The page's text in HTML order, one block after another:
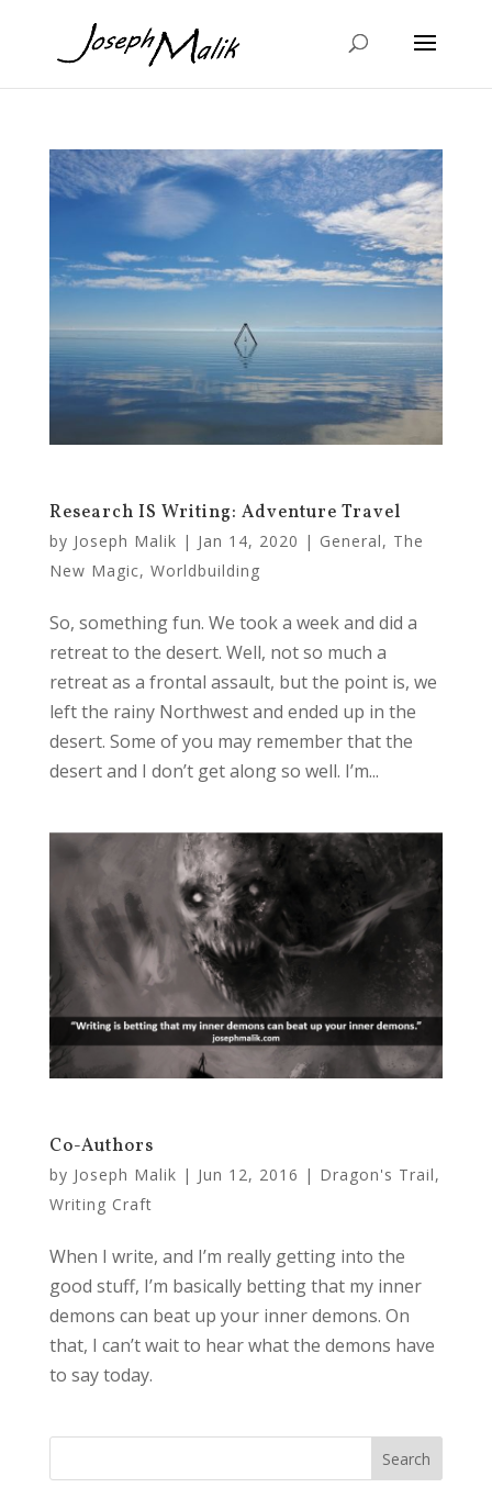
Research IS Writing: Adventure Travel
by Joseph Malik | Jan 14, 2020 | General, The
New Magic, Worldbuilding
So, something fun. We took a week and did a
retreat to the desert. Well, not so much a
retreat as a frontal assault, but the point is, we
left the rainy Northwest and ended up in the
desert. Some of you may remember that the
desert and I don’t get along so well. I’m...
Co-Authors
by Joseph Malik | Jun 12, 2016 | Dragon's Trail,
Writing Craft
When I write, and I’m really getting into the
good stuff, I’m basically betting that my inner
demons can beat up your inner demons. On
that, I can’t wait to hear what the demons have
to say today.